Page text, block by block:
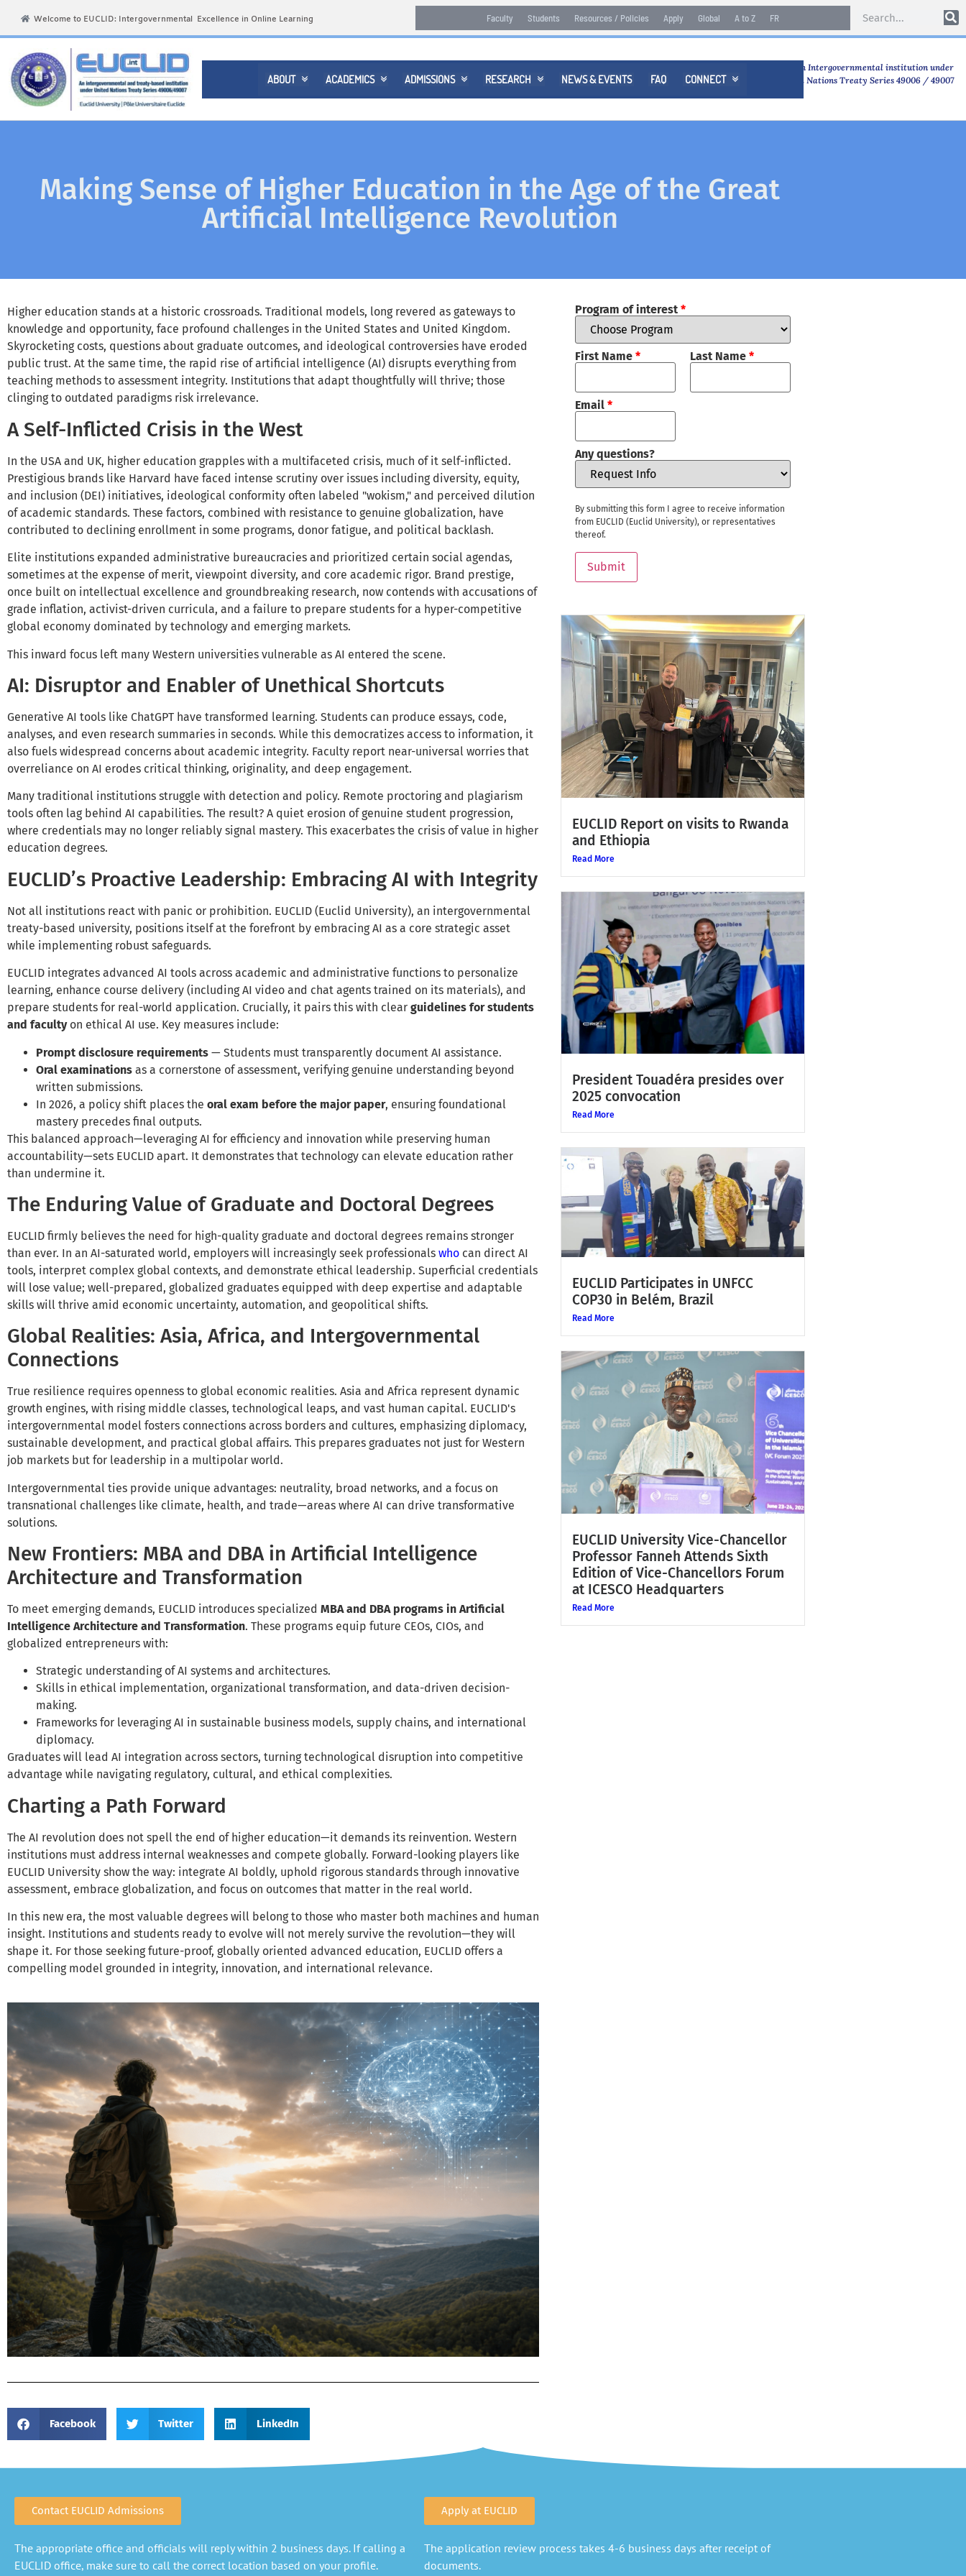
Welcome to EUCLID: Intergovernmental Excellence in Online Learning Faculty Students Resources / Policies Apply Global A to Z FR
ABOUT  ACADEMICS  ADMISSIONS  RESEARCH  NEWS & EVENTS FAQ CONNECT 
An Intergovernmental institution under
United Nations Treaty Series 49006 / 49007
Making Sense of Higher Education in the Age of the Great
Artificial Intelligence Revolution
Higher education stands at a historic crossroads. Traditional models, long revered as gateways to
knowledge and opportunity, face profound challenges in the United States and United Kingdom.
Skyrocketing costs, questions about graduate outcomes, and ideological controversies have eroded
public trust. At the same time, the rapid rise of artificial intelligence (AI) disrupts everything from
teaching methods to assessment integrity. Institutions that adapt thoughtfully will thrive; those
clinging to outdated paradigms risk irrelevance.
A Self-Inflicted Crisis in the West
In the USA and UK, higher education grapples with a multifaceted crisis, much of it self-inflicted.
Prestigious brands like Harvard have faced intense scrutiny over issues including diversity, equity,
and inclusion (DEI) initiatives, ideological conformity often labeled "wokism," and perceived dilution
of academic standards. These factors, combined with resistance to genuine globalization, have
contributed to declining enrollment in some programs, donor fatigue, and political backlash.
Elite institutions expanded administrative bureaucracies and prioritized certain social agendas,
sometimes at the expense of merit, viewpoint diversity, and core academic rigor. Brand prestige,
once built on intellectual excellence and groundbreaking research, now contends with accusations of
grade inflation, activist-driven curricula, and a failure to prepare students for a hyper-competitive
global economy dominated by technology and emerging markets.
This inward focus left many Western universities vulnerable as AI entered the scene.
AI: Disruptor and Enabler of Unethical Shortcuts
Generative AI tools like ChatGPT have transformed learning. Students can produce essays, code,
analyses, and even research summaries in seconds. While this democratizes access to information, it
also fuels widespread concerns about academic integrity. Faculty report near-universal worries that
overreliance on AI erodes critical thinking, originality, and deep engagement.
Many traditional institutions struggle with detection and policy. Remote proctoring and plagiarism
tools often lag behind AI capabilities. The result? A quiet erosion of genuine student progression,
where credentials may no longer reliably signal mastery. This exacerbates the crisis of value in higher
education degrees.
EUCLID’s Proactive Leadership: Embracing AI with Integrity
Not all institutions react with panic or prohibition. EUCLID (Euclid University), an intergovernmental
treaty-based university, positions itself at the forefront by embracing AI as a core strategic asset
while implementing robust safeguards.
EUCLID integrates advanced AI tools across academic and administrative functions to personalize
learning, enhance course delivery (including AI video and chat agents trained on its materials), and
prepare students for real-world application. Crucially, it pairs this with clear guidelines for students
and facultyon ethical AI use. Key measures include:
Prompt disclosure requirements — Students must transparently document AI assistance.
Oral examinations as a cornerstone of assessment, verifying genuine understanding beyond
written submissions.
In 2026, a policy shift places the oral exam before the major paper, ensuring foundational
mastery precedes final outputs.
This balanced approach—leveraging AI for efficiency and innovation while preserving human
accountability—sets EUCLID apart. It demonstrates that technology can elevate education rather
than undermine it.
The Enduring Value of Graduate and Doctoral Degrees
EUCLID firmly believes the need for high-quality graduate and doctoral degrees remains stronger
than ever. In an AI-saturated world, employers will increasingly seek professionals who can direct AI
tools, interpret complex global contexts, and demonstrate ethical leadership. Superficial credentials
will lose value; well-prepared, globalized graduates equipped with deep expertise and adaptable
skills will thrive amid economic uncertainty, automation, and geopolitical shifts.
Global Realities: Asia, Africa, and Intergovernmental
Connections
True resilience requires openness to global economic realities. Asia and Africa represent dynamic
growth engines, with rising middle classes, technological leaps, and vast human capital. EUCLID's
intergovernmental model fosters connections across borders and cultures, emphasizing diplomacy,
sustainable development, and practical global affairs. This prepares graduates not just for Western
job markets but for leadership in a multipolar world.
Intergovernmental ties provide unique advantages: neutrality, broad networks, and a focus on
transnational challenges like climate, health, and trade—areas where AI can drive transformative
solutions.
New Frontiers: MBA and DBA in Artificial Intelligence
Architecture and Transformation
To meet emerging demands, EUCLID introduces specialized MBA and DBA programs in Artificial
Intelligence Architecture and Transformation. These programs equip future CEOs, CIOs, and
globalized entrepreneurs with:
Strategic understanding of AI systems and architectures.
Skills in ethical implementation, organizational transformation, and data-driven decision-
making.
Frameworks for leveraging AI in sustainable business models, supply chains, and international
diplomacy.
Graduates will lead AI integration across sectors, turning technological disruption into competitive
advantage while navigating regulatory, cultural, and ethical complexities.
Charting a Path Forward
The AI revolution does not spell the end of higher education—it demands its reinvention. Western
institutions must address internal weaknesses and compete globally. Forward-looking players like
EUCLID University show the way: integrate AI boldly, uphold rigorous standards through innovative
assessment, embrace globalization, and focus on outcomes that matter in the real world.
In this new era, the most valuable degrees will belong to those who master both machines and human
insight. Institutions and students ready to evolve will not merely survive the revolution—they will
shape it. For those seeking future-proof, globally oriented advanced education, EUCLID offers a
compelling model grounded in integrity, innovation, and international relevance.
Facebook Twitter LinkedIn
Program of interest *
First Name * Last Name *
Email *
Any questions?
By submitting this form I agree to receive information
from EUCLID (Euclid University), or representatives
thereof.
Submit
EUCLID Report on visits to Rwanda
and Ethiopia
Read More
President Touadéra presides over
2025 convocation
Read More
EUCLID Participates in UNFCC
COP30 in Belém, Brazil
Read More
EUCLID University Vice-Chancellor
Professor Fanneh Attends Sixth
Edition of Vice-Chancellors Forum
at ICESCO Headquarters
Read More
Contact EUCLID Admissions
The appropriate office and officials will reply within 2 business days. If calling a
EUCLID office, make sure to call the correct location based on your profile.
Apply at EUCLID
The application review process takes 4-6 business days after receipt of
documents.